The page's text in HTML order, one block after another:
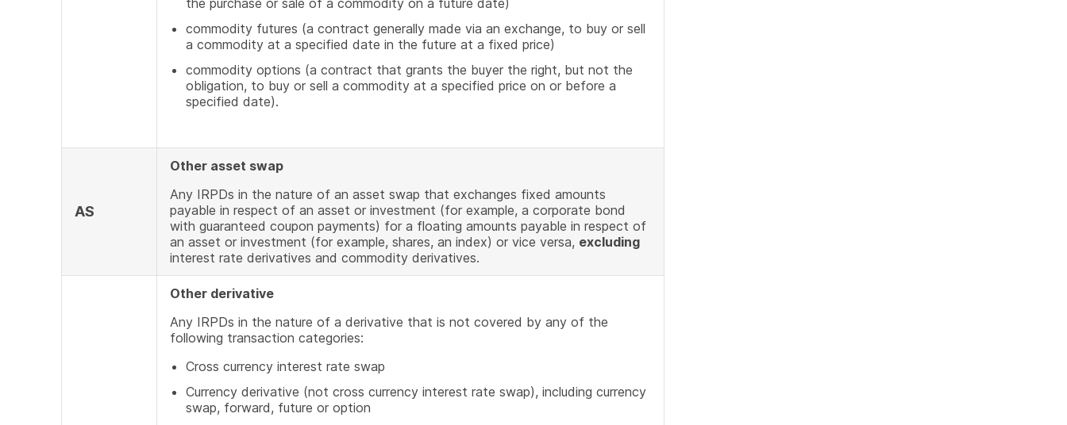
the purchase or sale of a commodity on a future date)
commodity futures (a contract generally made via an exchange, to buy or sell
a commodity at a specified date in the future at a fixed price)
commodity options (a contract that grants the buyer the right, but not the
obligation, to buy or sell a commodity at a specified price on or before a
specified date).
AS
Other asset swap
Any IRPDs in the nature of an asset swap that exchanges fixed amounts
payable in respect of an asset or investment (for example, a corporate bond
with guaranteed coupon payments) for a floating amounts payable in respect of
an asset or investment (for example, shares, an index) or vice versa, excluding
interest rate derivatives and commodity derivatives.
Other derivative
Any IRPDs in the nature of a derivative that is not covered by any of the
following transaction categories:
Cross currency interest rate swap
Currency derivative (not cross currency interest rate swap), including currency
swap, forward, future or option